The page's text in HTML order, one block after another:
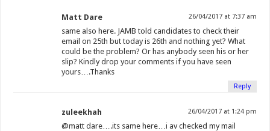
Matt Dare 26/04/2017 at 7:37 am
same also here. JAMB told candidates to check their
email on 25th but today is 26th and nothing yet? What
could be the problem? Or has anybody seen his or her
slip? Kindly drop your comments if you have seen
yours….Thanks
Reply
zuleekhah 26/04/2017 at 1:24 pm
@matt dare….its same here…i av checked my mail